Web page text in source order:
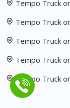
Tempo Truck
Tempo Truck
Tempo Truck
Tempo Truck
Tempo Truck